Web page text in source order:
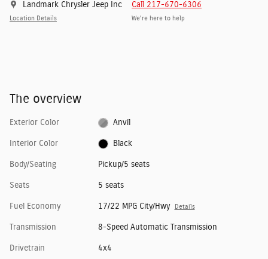
Landmark Chrysler Jeep Inc
Location Details
Call 217-670-6306
We’re here to help
The overview
Exterior Color Anvil
Interior Color Black
Body/Seating Pickup/5 seats
Seats 5 seats
Fuel Economy 17/22 MPG City/Hwy Details
Transmission 8-Speed Automatic Transmission
Drivetrain 4x4